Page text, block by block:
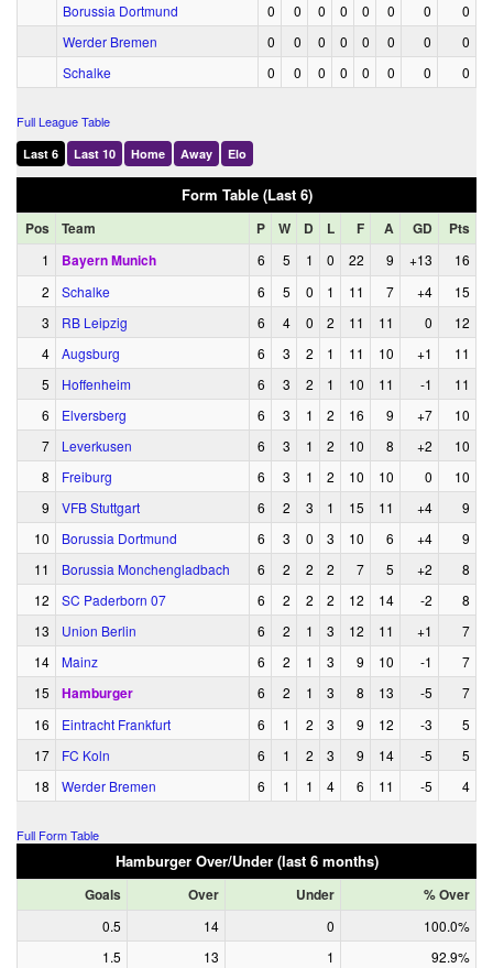
Borussia Dortmund
0 0 0 0 0 0 0
0
Werder Bremen
0 0 0 0 0 0 0
0
Schalke
0 0 0 0 0 0 0 0
Full League Table
Last 6 Last 10 Home Away Elo
Form Table (Last 6)
Pos Team P W D L F A GD Pts
1 Bayern Munich 6 5 1 0 22 9 +13
16
2
Schalke 6 5 0 1 11 7 +4
15
3
RB Leipzig 6 4 0 2 11 11 0
12
4
Augsburg 6 3 2 1 11 10 +1
11
5
Hoffenheim 6 3 2 1 10 11 -1
11
6
Elversberg 6 3 1 2 16 9 +7
10
7
Leverkusen 6 3 1 2 10 8 +2
10
8
Freiburg 6 3 1 2 10 10 0
10
9
VFB Stuttgart 6 2 3 1 15 11 +4
9
10
Borussia Dortmund 6 3 0 3 10 6 +4
9
11
Borussia Monchengladbach 6 2 2 2 7 5 +2
8
12
SC Paderborn 07 6 2 2 2 12 14 -2
8
13
Union Berlin 6 2 1 3 12 11 +1
7
14
Mainz 6 2 1 3 9 10 -1
7
15
Hamburger 6 2 1 3 8 13 -5
7
16
Eintracht Frankfurt 6 1 2 3 9 12 -3
5
17
FC Koln 6 1 2 3 9 14 -5
5
18
Werder Bremen 6 1 1 4 6 11 -5 4
Full Form Table
Hamburger Over/Under (last 6 months)
Goals Over Under % Over
0.5 14 0
100.0%
1.5
13 1
92.9%